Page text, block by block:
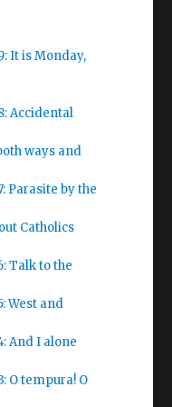
It is Monday,
Accidental
ways and
Parasite by the
Catholics
Talk to the
West and
And I alone
O tempura! O